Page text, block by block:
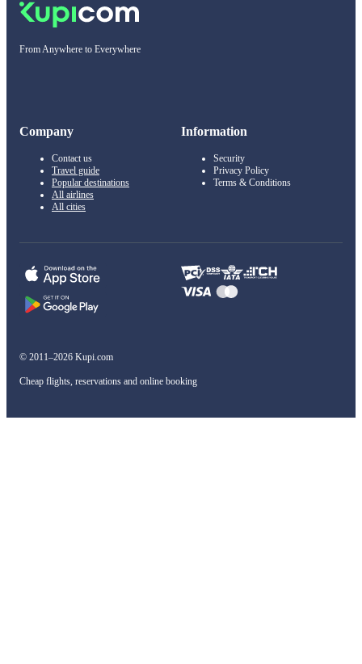
From Anywhere to Everywhere
Company
Contact us
Travel guide
Popular destinations
All airlines
All cities
Information
Security
Privacy Policy
Terms & Conditions
© 2011–2026 Kupi.com
Cheap flights, reservations and online booking